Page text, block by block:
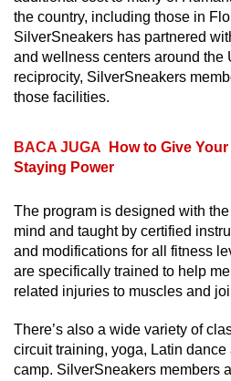
the country, including those in
SilverSneakers has partnered
and wellness centers around the
reciprocity, SilverSneakers
those facilities.
BACA JUGA
How to Give
Staying Power
The program is designed with
mind and taught by certified
and modifications for all fitness
are specifically trained to help
related injuries to muscles and
There’s also a wide variety of
circuit training, yoga, Latin
camp. SilverSneakers members